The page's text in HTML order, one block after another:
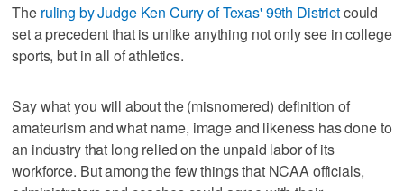
The ruling by Judge Ken Curry of Texas' 99th Districtcould
set a precedent that is unlike anything not only see in college
sports, but in all of athletics.
Say what you will about the (misnomered) definition of
amateurism and what name, image and likeness has done to
an industry that long relied on the unpaid labor of its
workforce. But among the few things that NCAA officials,